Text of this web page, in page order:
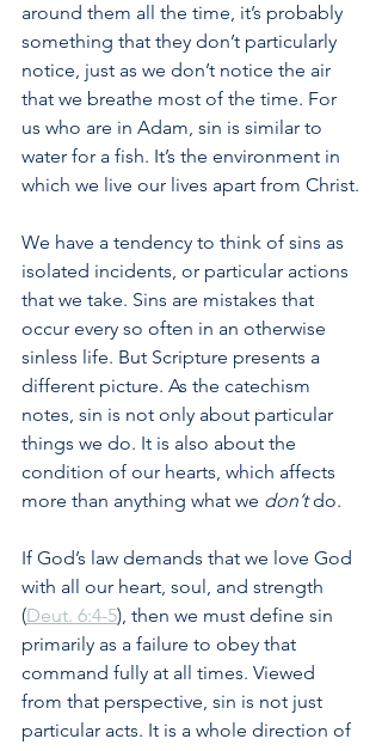
around them all the time, it’s probably
something that they don’t particularly
notice, just as we don’t notice the air
that we breathe most of the time. For
us who are in Adam, sin is similar to
water for a fish. It’s the environment in
which we live our lives apart from Christ.
We have a tendency to think of sins as
isolated incidents, or particular actions
that we take. Sins are mistakes that
occur every so often in an otherwise
sinless life. But Scripture presents a
different picture. As the catechism
notes, sin is not only about particular
things we do. It is also about the
condition of our hearts, which affects
more than anything what we don’t do.
If God’s law demands that we love God
with all our heart, soul, and strength
(Deut. 6:4-5), then we must define sin
primarily as a failure to obey that
command fully at all times. Viewed
from that perspective, sin is not just
particular acts. It is a whole direction of